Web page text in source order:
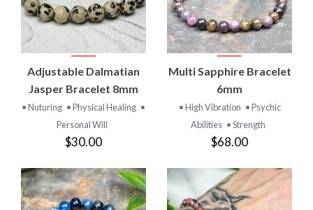
Adjustable Dalmatian
Jasper Bracelet 8mm
• Nuturing • Physical Healing •
Personal Will
$30.00
Multi Sapphire Bracelet
6mm
• High Vibration • Psychic
Abilities • Strength
$68.00